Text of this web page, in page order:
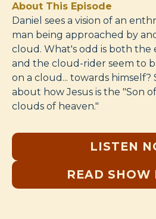
About This Episode
Daniel sees a vision of an
man being approached by
cloud. What's odd is both
and the cloud-rider seem to
on a cloud... towards
about how Jesus is the "Son
clouds of heaven."
LISTEN
READ SHOW